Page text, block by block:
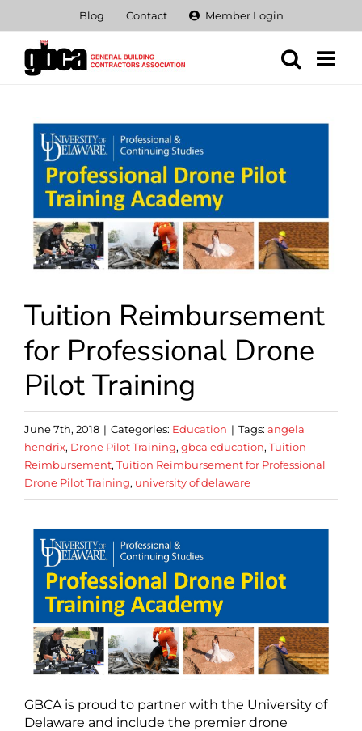
content
Blog Contact Member Login
View
Larger
Image
Tuition Reimbursement
for Professional Drone
Pilot Training
June 7th, 2018 | Categories: Education | Tags: angela
hendrix, Drone Pilot Training, gbca education, Tuition
Reimbursement, Tuition Reimbursement for Professional
Drone Pilot Training, university of delaware
GBCA is proud to partner with the University of
Delaware and include the premier drone